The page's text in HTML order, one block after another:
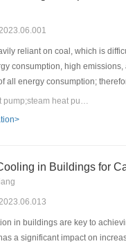
reliant on coal, which is
consumption, high
energy consumption;
water/steam heat
refrigerant compression
corresponding heat pump
in Buildings for
in buildings are key to
a significant impact on